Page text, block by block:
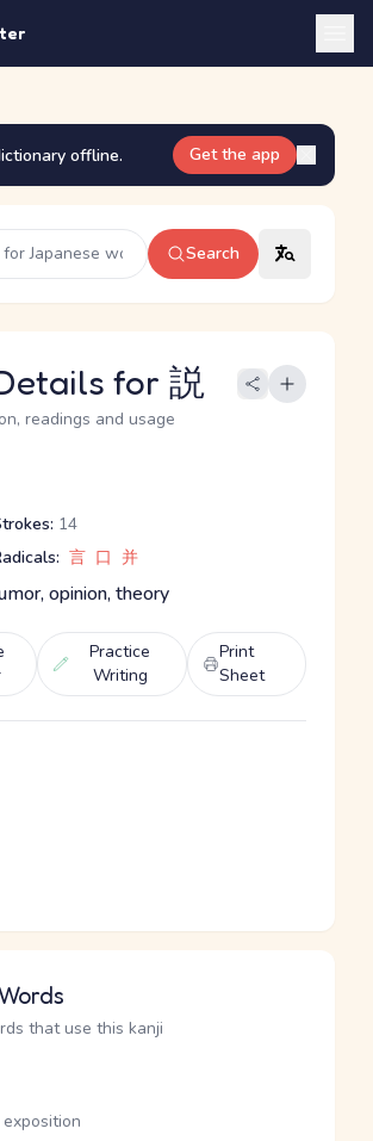
offline. Get the app
Search
for 説
readings and usage
14
言 口 并
opinion, theory
Practice
Writing
Print
Sheet
that use this kanji